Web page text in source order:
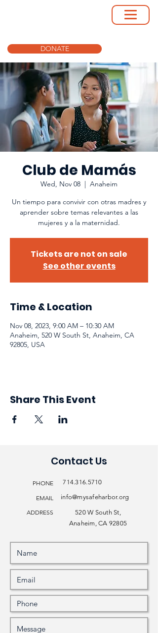
DONATE
Club de Mamás
Wed, Nov 08
  |
Anaheim
Un tiempo para convivir con otras madres y
aprender sobre temas relevantes a las
mujeres y a la maternidad.
Tickets are not on sale
See other events
Time & Location
Nov 08, 2023, 9:00 AM – 10:30 AM
Anaheim, 520 W South St, Anaheim, CA
92805, USA
Share This Event
Contact Us
PHONE 714.316.5710
EMAIL info@mysafeharbor.org
ADDRESS
520 W South St,
Anaheim, CA 92805